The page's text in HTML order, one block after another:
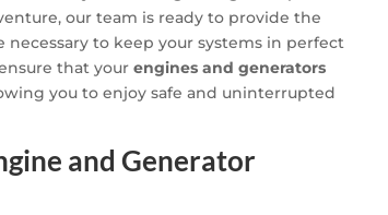
our team is ready to provide the
to keep your systems in perfect
that yourengines and generators
you to enjoy safe and uninterrupted
and Generator